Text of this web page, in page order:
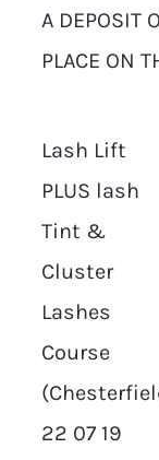
A DEPOSIT
PLACE ON
Lash Lift
PLUS lash
Tint &
Cluster
Lashes
Course
22 07 19